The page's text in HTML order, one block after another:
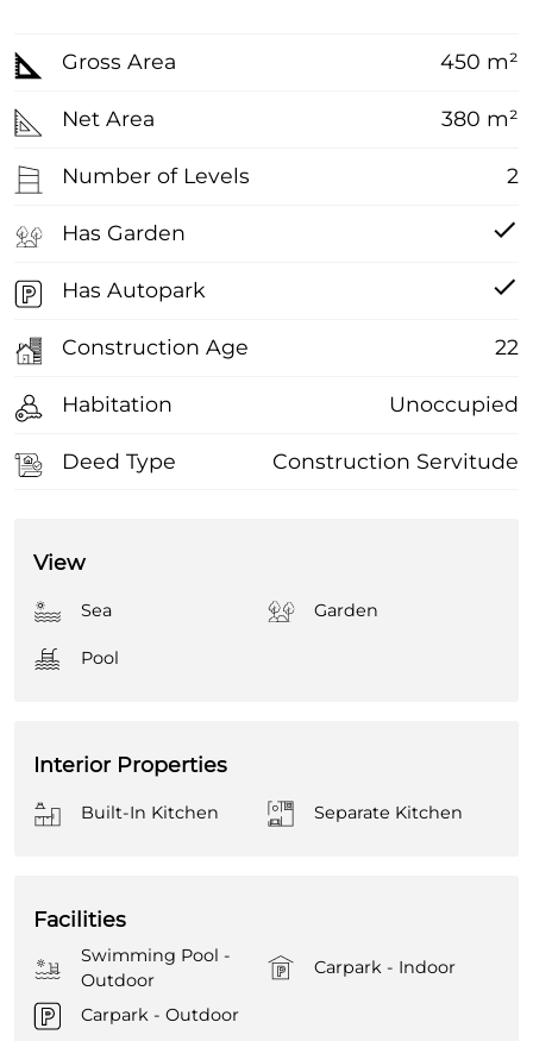
Gross Area 450 m²
Net Area 380 m²
Number of Levels 2
Has Garden
Has Autopark
Construction Age 22
Habitation Unoccupied
Deed Type Construction Servitude
View
Sea Garden
Pool
Interior Properties
Built-In Kitchen Separate Kitchen
Facilities
Swimming Pool -
Outdoor
Carpark - Indoor
Carpark - Outdoor